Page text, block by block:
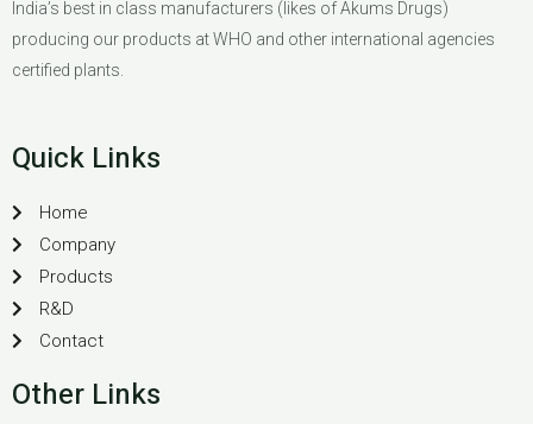
India’s best in class manufacturers (likes of Akums Drugs)
producing our products at WHO and other international agencies
certified plants.
Quick Links
Home
Company
Products
R&D
Contact
Other Links